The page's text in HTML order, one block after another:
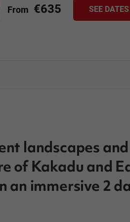
From €635 SEE
landscapes
of Kakadu and
an immersive 2